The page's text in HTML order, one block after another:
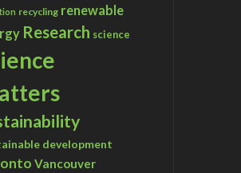
recycling renewable
Research science
development
Vancouver